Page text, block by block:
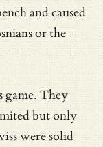
and caused
or the
game. They
but only
were solid